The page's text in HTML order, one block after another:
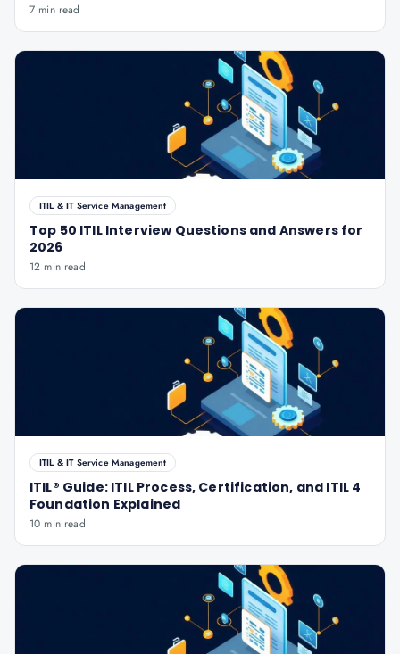
7 min read
ITIL & IT Service Management
Top 50 ITIL Interview Questions and Answers for
2026
12 min read
ITIL & IT Service Management
ITIL® Guide: ITIL Process, Certification, and ITIL 4
Foundation Explained
10 min read